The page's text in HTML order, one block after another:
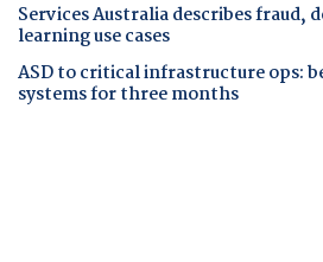
Services Australia describes fraud,
learning use cases
ASD to critical infrastructure ops:
systems for three months